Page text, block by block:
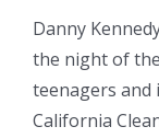
Danny
the night of
teenagers and
California